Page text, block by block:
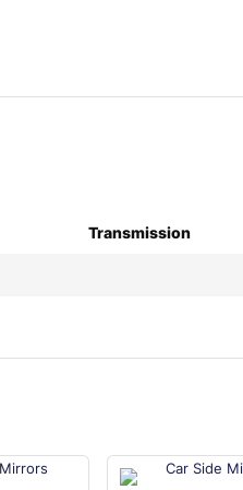
Transmission